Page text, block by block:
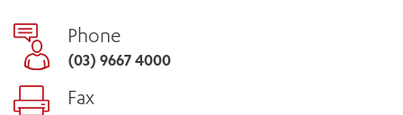
PATIENT EXPERIENCE
QUALITY AND SAFETY
GET INVOLVED
FEEDBACK
Phone
(03) 9667 4000
Fax